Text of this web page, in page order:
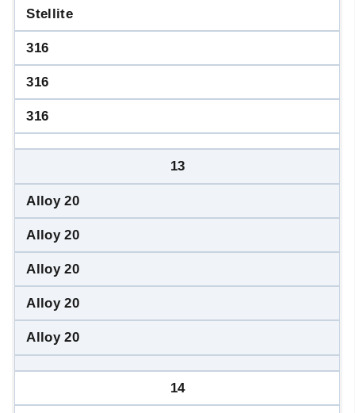
Stellite
316
316
316
13
Alloy 20
Alloy 20
Alloy 20
Alloy 20
Alloy 20
14